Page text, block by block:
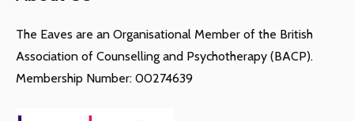
The Eaves are an Organisational Member of the British
Association of Counselling and Psychotherapy (BACP).
Membership Number: 00274639